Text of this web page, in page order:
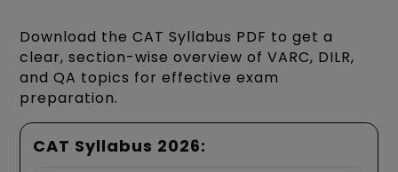
Download the CAT Syllabus PDF to get a
clear, section-wise overview of VARC, DILR,
and QA topics for effective exam
preparation.
CAT Syllabus 2026: